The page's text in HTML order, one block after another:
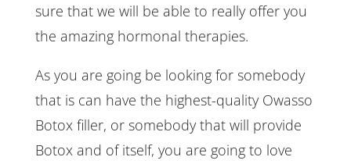
sure that we will be able to really offer you
the amazing hormonal therapies.
As you are going be looking for somebody
that is can have the highest-quality Owasso
Botox filler, or somebody that will provide
Botox and of itself, you are going to love